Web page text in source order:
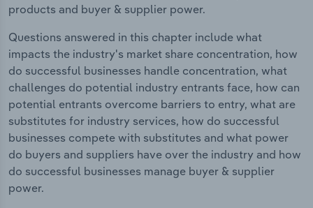
products and buyer & supplier power.
Questions answered in this chapter include what
impacts the industry's market share concentration, how
do successful businesses handle concentration, what
challenges do potential industry entrants face, how can
potential entrants overcome barriers to entry, what are
substitutes for industry services, how do successful
businesses compete with substitutes and what power
do buyers and suppliers have over the industry and how
do successful businesses manage buyer & supplier
power.